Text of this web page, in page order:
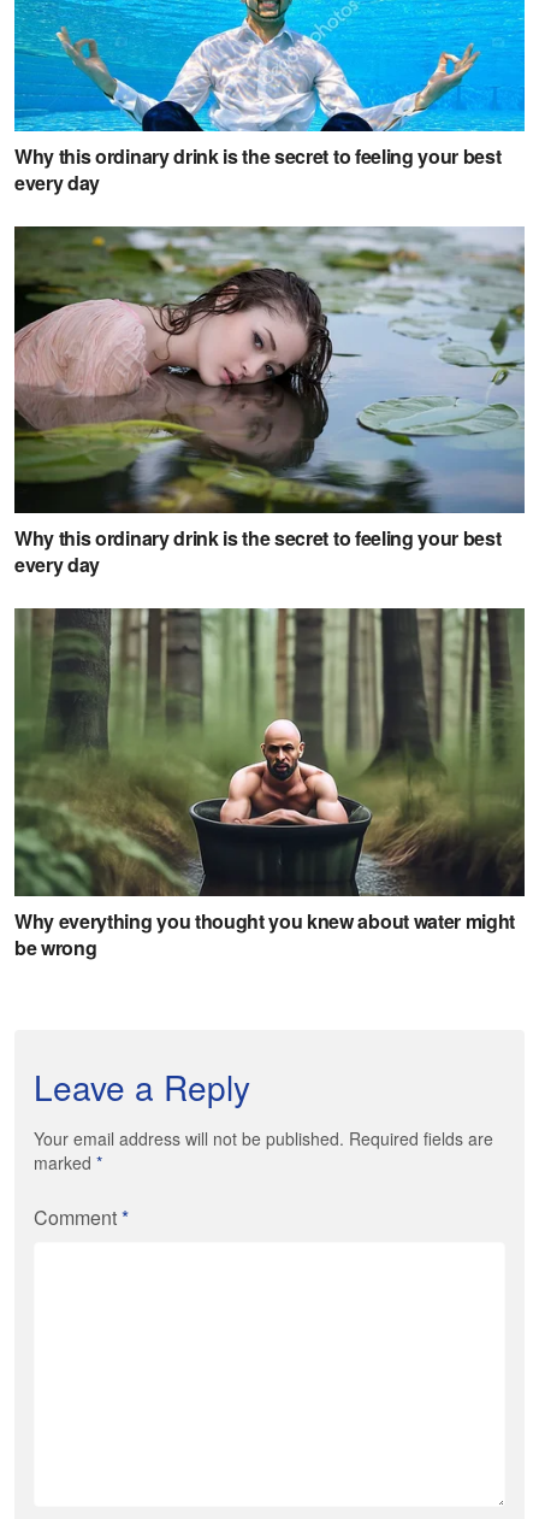
Leave a Reply
Your email address will not be published. Required fields are
marked *
Comment*